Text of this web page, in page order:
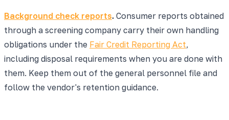
Background check reports. Consumer reports obtained
through a screening company carry their own handling
obligations under the Fair Credit Reporting Act,
including disposal requirements when you are done with
them. Keep them out of the general personnel file and
follow the vendor's retention guidance.